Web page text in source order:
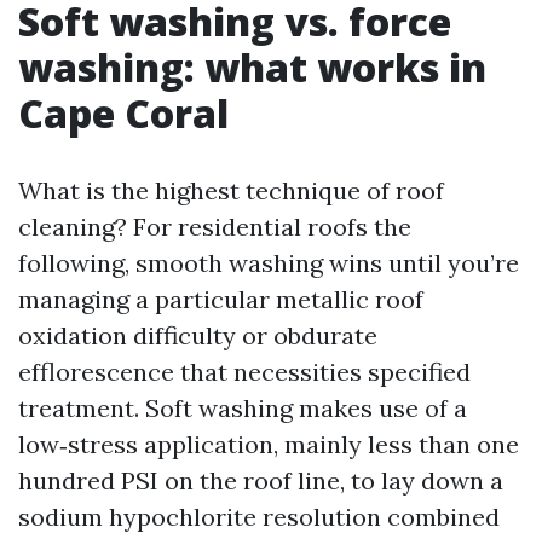
Soft washing vs. force
washing: what works in
Cape Coral
What is the highest technique of roof
cleaning? For residential roofs the
following, smooth washing wins until you’re
managing a particular metallic roof
oxidation difficulty or obdurate
efflorescence that necessities specified
treatment. Soft washing makes use of a
low‑stress application, mainly less than one
hundred PSI on the roof line, to lay down a
sodium hypochlorite resolution combined